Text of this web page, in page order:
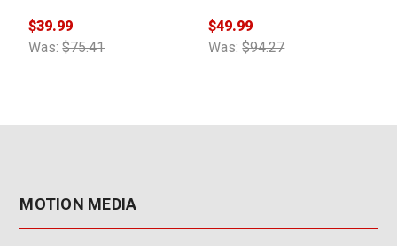
Was:$75.41
$39.99
Was:$94.27
$49.99
MOTION MEDIA